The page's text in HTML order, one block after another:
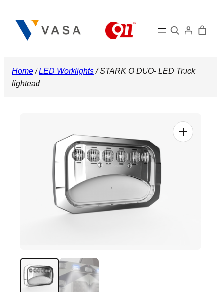
content
Search
Home/LED Worklights/ STARK O DUO- LED Truck
lightead